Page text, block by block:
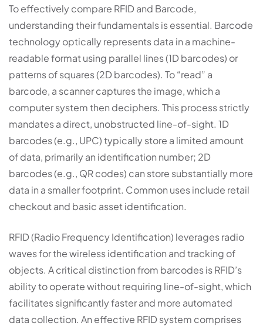
To effectively compare RFID and Barcode,
understanding their fundamentals is essential. Barcode
technology optically represents data in a machine-
readable format using parallel lines (1D barcodes) or
patterns of squares (2D barcodes). To “read” a
barcode, a scanner captures the image, which a
computer system then deciphers. This process strictly
mandates a direct, unobstructed line-of-sight. 1D
barcodes (e.g., UPC) typically store a limited amount
of data, primarily an identification number; 2D
barcodes (e.g., QR codes) can store substantially more
data in a smaller footprint. Common uses include retail
checkout and basic asset identification.
RFID (Radio Frequency Identification) leverages radio
waves for the wireless identification and tracking of
objects. A critical distinction from barcodes is RFID’s
ability to operate without requiring line-of-sight, which
facilitates significantly faster and more automated
data collection. An effective RFID system comprises